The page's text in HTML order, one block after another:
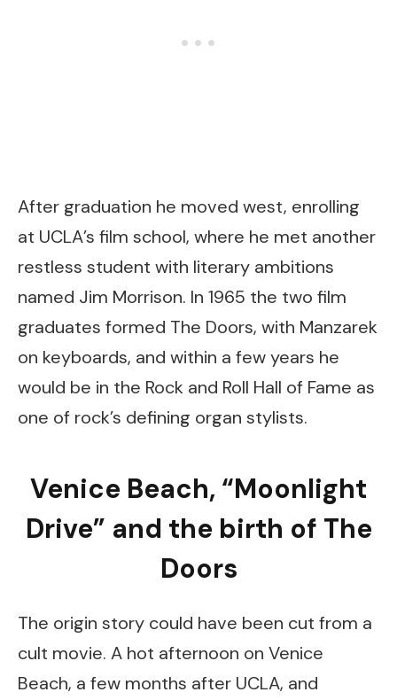
After graduation he moved west, enrolling
at UCLA’s film school, where he met another
restless student with literary ambitions
named Jim Morrison. In 1965 the two film
graduates formed The Doors, with Manzarek
on keyboards, and within a few years he
would be in the Rock and Roll Hall of Fame as
one of rock’s defining organ stylists.
Venice Beach, “Moonlight
Drive” and the birth of The
Doors
The origin story could have been cut from a
cult movie. A hot afternoon on Venice
Beach, a few months after UCLA, and